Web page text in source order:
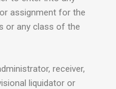
assignment for the
or any class of the
receiver,
liquidator or